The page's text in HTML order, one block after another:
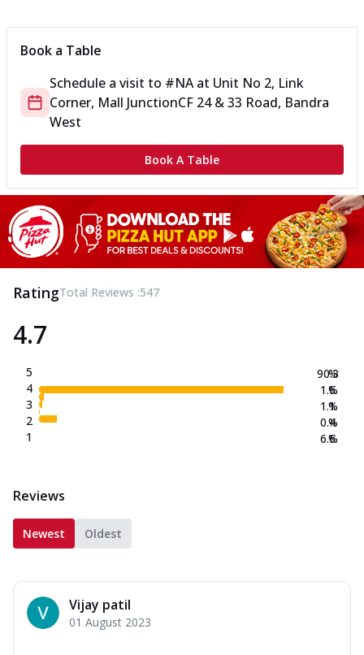
Book a Table
Schedule a visit to #NAat Unit No 2, Link
Corner, Mall JunctionCF 24 & 33 Road, Bandra
West
Book A Table
RatingTotal Reviews :547
4.7
5
4
3
2
1
90.3
1.6
1.1
0.4
6.6
%
%
%
%
%
Reviews
Newest Oldest
Vijay patil
01 August 2023